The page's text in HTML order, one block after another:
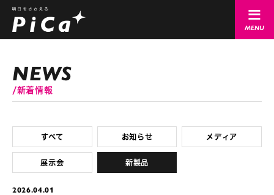
新着情報
すべて お知らせ メディア
展示会 新製品
2026.04.01